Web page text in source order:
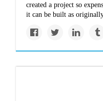
created a project so
it can be built as